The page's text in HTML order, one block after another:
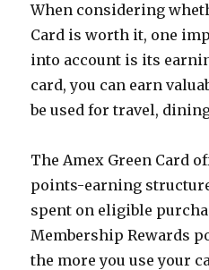
When considering
Card is worth it, one
into account is its
card, you can earn
be used for travel,
The Amex Green Card
points-earning
spent on eligible
Membership Rewards
the more you use your